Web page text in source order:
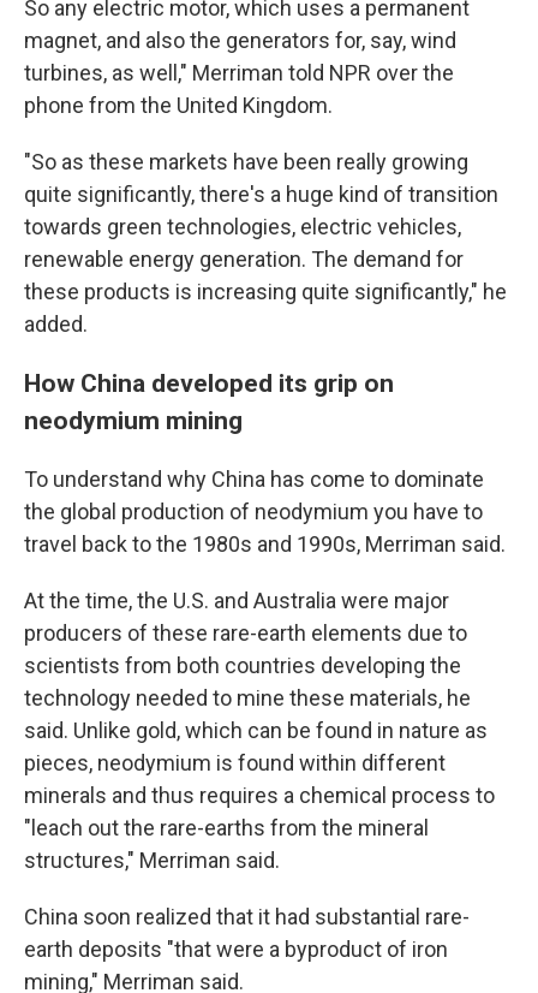
So any electric motor, which uses a permanent
magnet, and also the generators for, say, wind
turbines, as well," Merriman told NPR over the
phone from the United Kingdom.
"So as these markets have been really growing
quite significantly, there's a huge kind of transition
towards green technologies, electric vehicles,
renewable energy generation. The demand for
these products is increasing quite significantly," he
added.
How China developed its grip on
neodymium mining
To understand why China has come to dominate
the global production of neodymium you have to
travel back to the 1980s and 1990s, Merriman said.
At the time, the U.S. and Australia were major
producers of these rare-earth elements due to
scientists from both countries developing the
technology needed to mine these materials, he
said. Unlike gold, which can be found in nature as
pieces, neodymium is found within different
minerals and thus requires a chemical process to
"leach out the rare-earths from the mineral
structures," Merriman said.
China soon realized that it had substantial rare-
earth deposits "that were a byproduct of iron
mining," Merriman said.